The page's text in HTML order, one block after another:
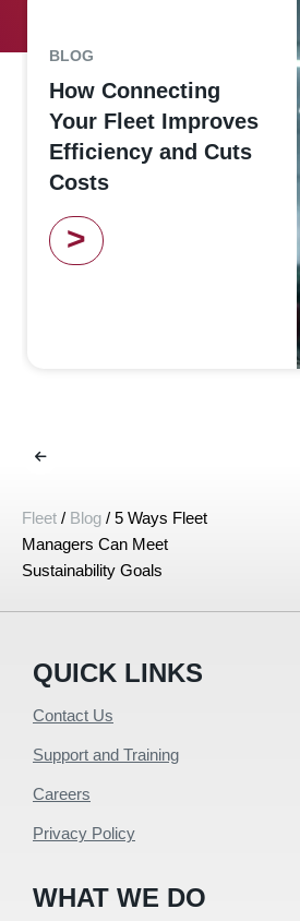
BLOG
How Connecting
Your Fleet Improves
Efficiency and Cuts
Costs
>
Fleet / Blog / 5 Ways Fleet
Managers Can Meet
Sustainability Goals
QUICK LINKS
Contact Us
Support and Training
Careers
Privacy Policy
WHAT WE DO